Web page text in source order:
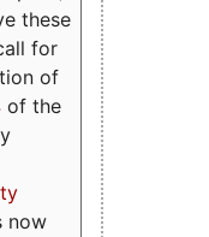
these
for
of
of the
now